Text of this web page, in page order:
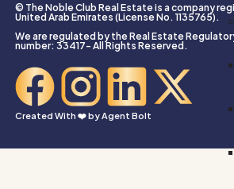
© The Noble Club Real Estate is a company
United Arab Emirates (License No. 1135765).
We are regulated by the Real Estate
number: 33417- All Rights Reserved.
Created With ❤️ by Agent Bolt